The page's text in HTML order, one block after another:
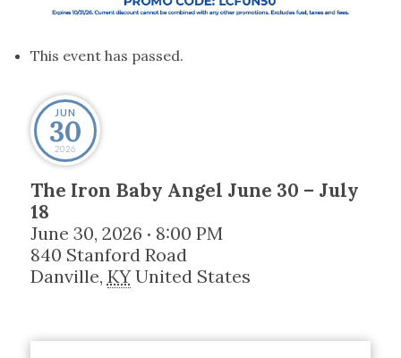
This event has passed.
JUN
30
2026
The Iron Baby Angel June 30 – July
18
June 30, 2026 • 8:00 PM
840 Stanford Road
Danville, KY United States